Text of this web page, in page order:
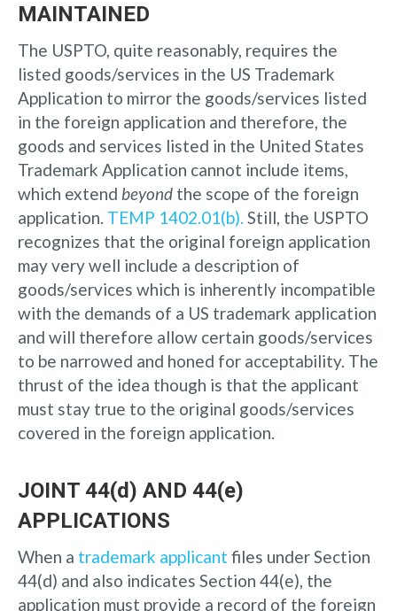
MAINTAINED
The USPTO, quite reasonably, requires the
listed goods/services in the US Trademark
Application to mirror the goods/services listed
in the foreign application and therefore, the
goods and services listed in the United States
Trademark Application cannot include items,
which extend beyond the scope of the foreign
application. TEMP 1402.01(b). Still, the USPTO
recognizes that the original foreign application
may very well include a description of
goods/services which is inherently incompatible
with the demands of a US trademark application
and will therefore allow certain goods/services
to be narrowed and honed for acceptability. The
thrust of the idea though is that the applicant
must stay true to the original goods/services
covered in the foreign application.
JOINT 44(d) AND 44(e)
APPLICATIONS
When a trademark applicant files under Section
44(d) and also indicates Section 44(e), the
application must provide a record of the foreign